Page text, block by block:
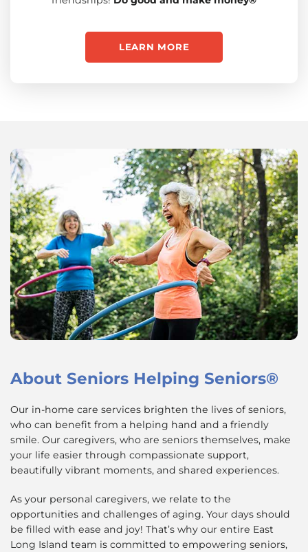
LEARN MORE
About Seniors Helping Seniors®
Our in-home care services brighten the lives of seniors,
who can benefit from a helping hand and a friendly
smile. Our caregivers, who are seniors themselves, make
your life easier through compassionate support,
beautifully vibrant moments, and shared experiences.
As your personal caregivers, we relate to the
opportunities and challenges of aging. Your days should
be filled with ease and joy! That’s why our entire East
Long Island team is committed to empowering seniors,